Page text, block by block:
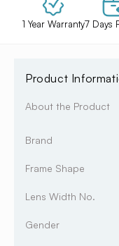
1 Year Warranty7 Days
Product
About the Product
Brand
Frame Shape
Lens Width No.
Gender